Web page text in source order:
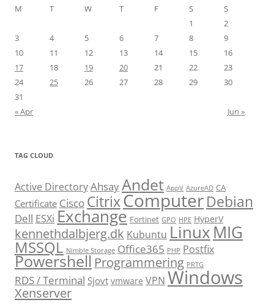
M
T W T F S
S
1
2
3
4 5 6 7 8
9
10
11 12 13 14 15
16
17
18 19 20 21 22
23
24
25 26 27 28 29
30
31
« Apr
Jun »
TAG CLOUD
Active DirectoryAhsayAndet AppV AzureAD CA
Certificate Cisco CitrixComputerDebian
Dell ESXi Exchange Fortinet GPO HPE HyperV
kennethdalbjerg.dk Kubuntu LinuxMIG
MSSQL Nimble Storage Office365 PHP Postfix
Powershell Programmering PRTG
RDS / Terminal Sjovt vmware VPN Windows
Xenserver